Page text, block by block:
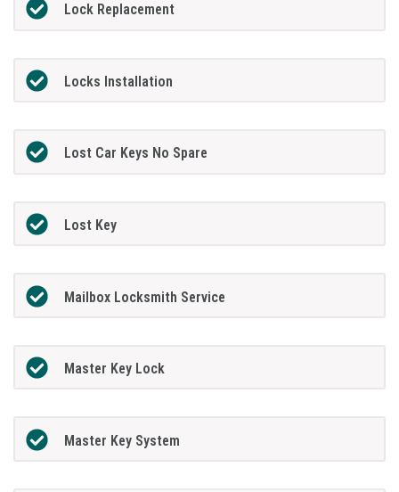
Lock Replacement
Locks Installation
Lost Car Keys No Spare
Lost Key
Mailbox Locksmith Service
Master Key Lock
Master Key System